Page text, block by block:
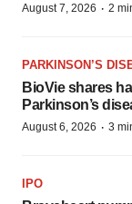
August 7, 2026 · 2
PARKINSON’S
BioVie shares
Parkinson’s
August 6, 2026 · 3
IPO